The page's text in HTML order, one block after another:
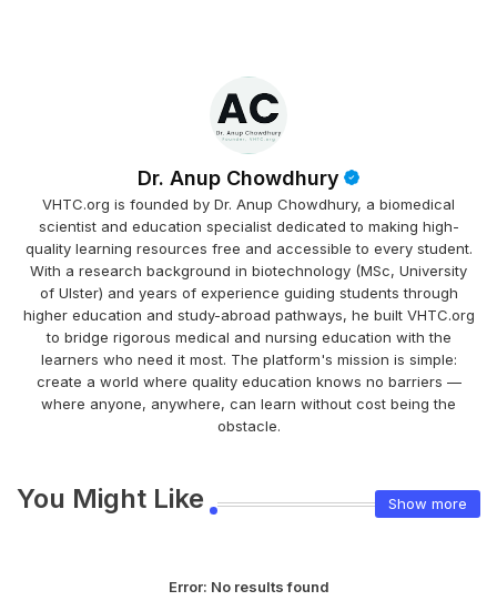
Dr. Anup Chowdhury
VHTC.org is founded by Dr. Anup Chowdhury, a biomedical
scientist and education specialist dedicated to making high-
quality learning resources free and accessible to every student.
With a research background in biotechnology (MSc, University
of Ulster) and years of experience guiding students through
higher education and study-abroad pathways, he built VHTC.org
to bridge rigorous medical and nursing education with the
learners who need it most. The platform's mission is simple:
create a world where quality education knows no barriers —
where anyone, anywhere, can learn without cost being the
obstacle.
You Might Like Show more
Error: No results found